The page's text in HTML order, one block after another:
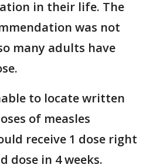
in their life. The
was not
many adults have
to locate written
of measles
receive 1 dose right
dose in 4 weeks.